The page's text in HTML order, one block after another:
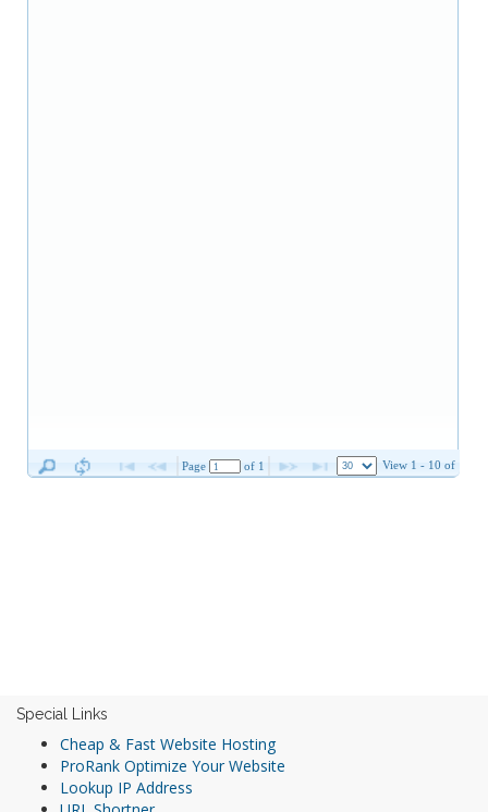
Special Links
Cheap & Fast Website Hosting
ProRank Optimize Your Website
Lookup IP Address